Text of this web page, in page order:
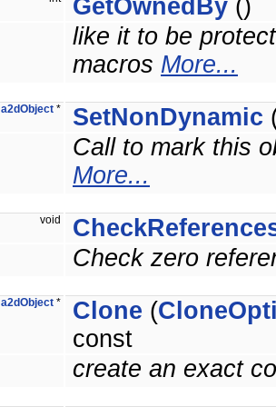
GetOwnedBy ()
like it to be
macros More...
a2dObject * SetNonDynamic
Call to mark this
More...
void
Check zero
a2dObject * Clone (
const
create an exact